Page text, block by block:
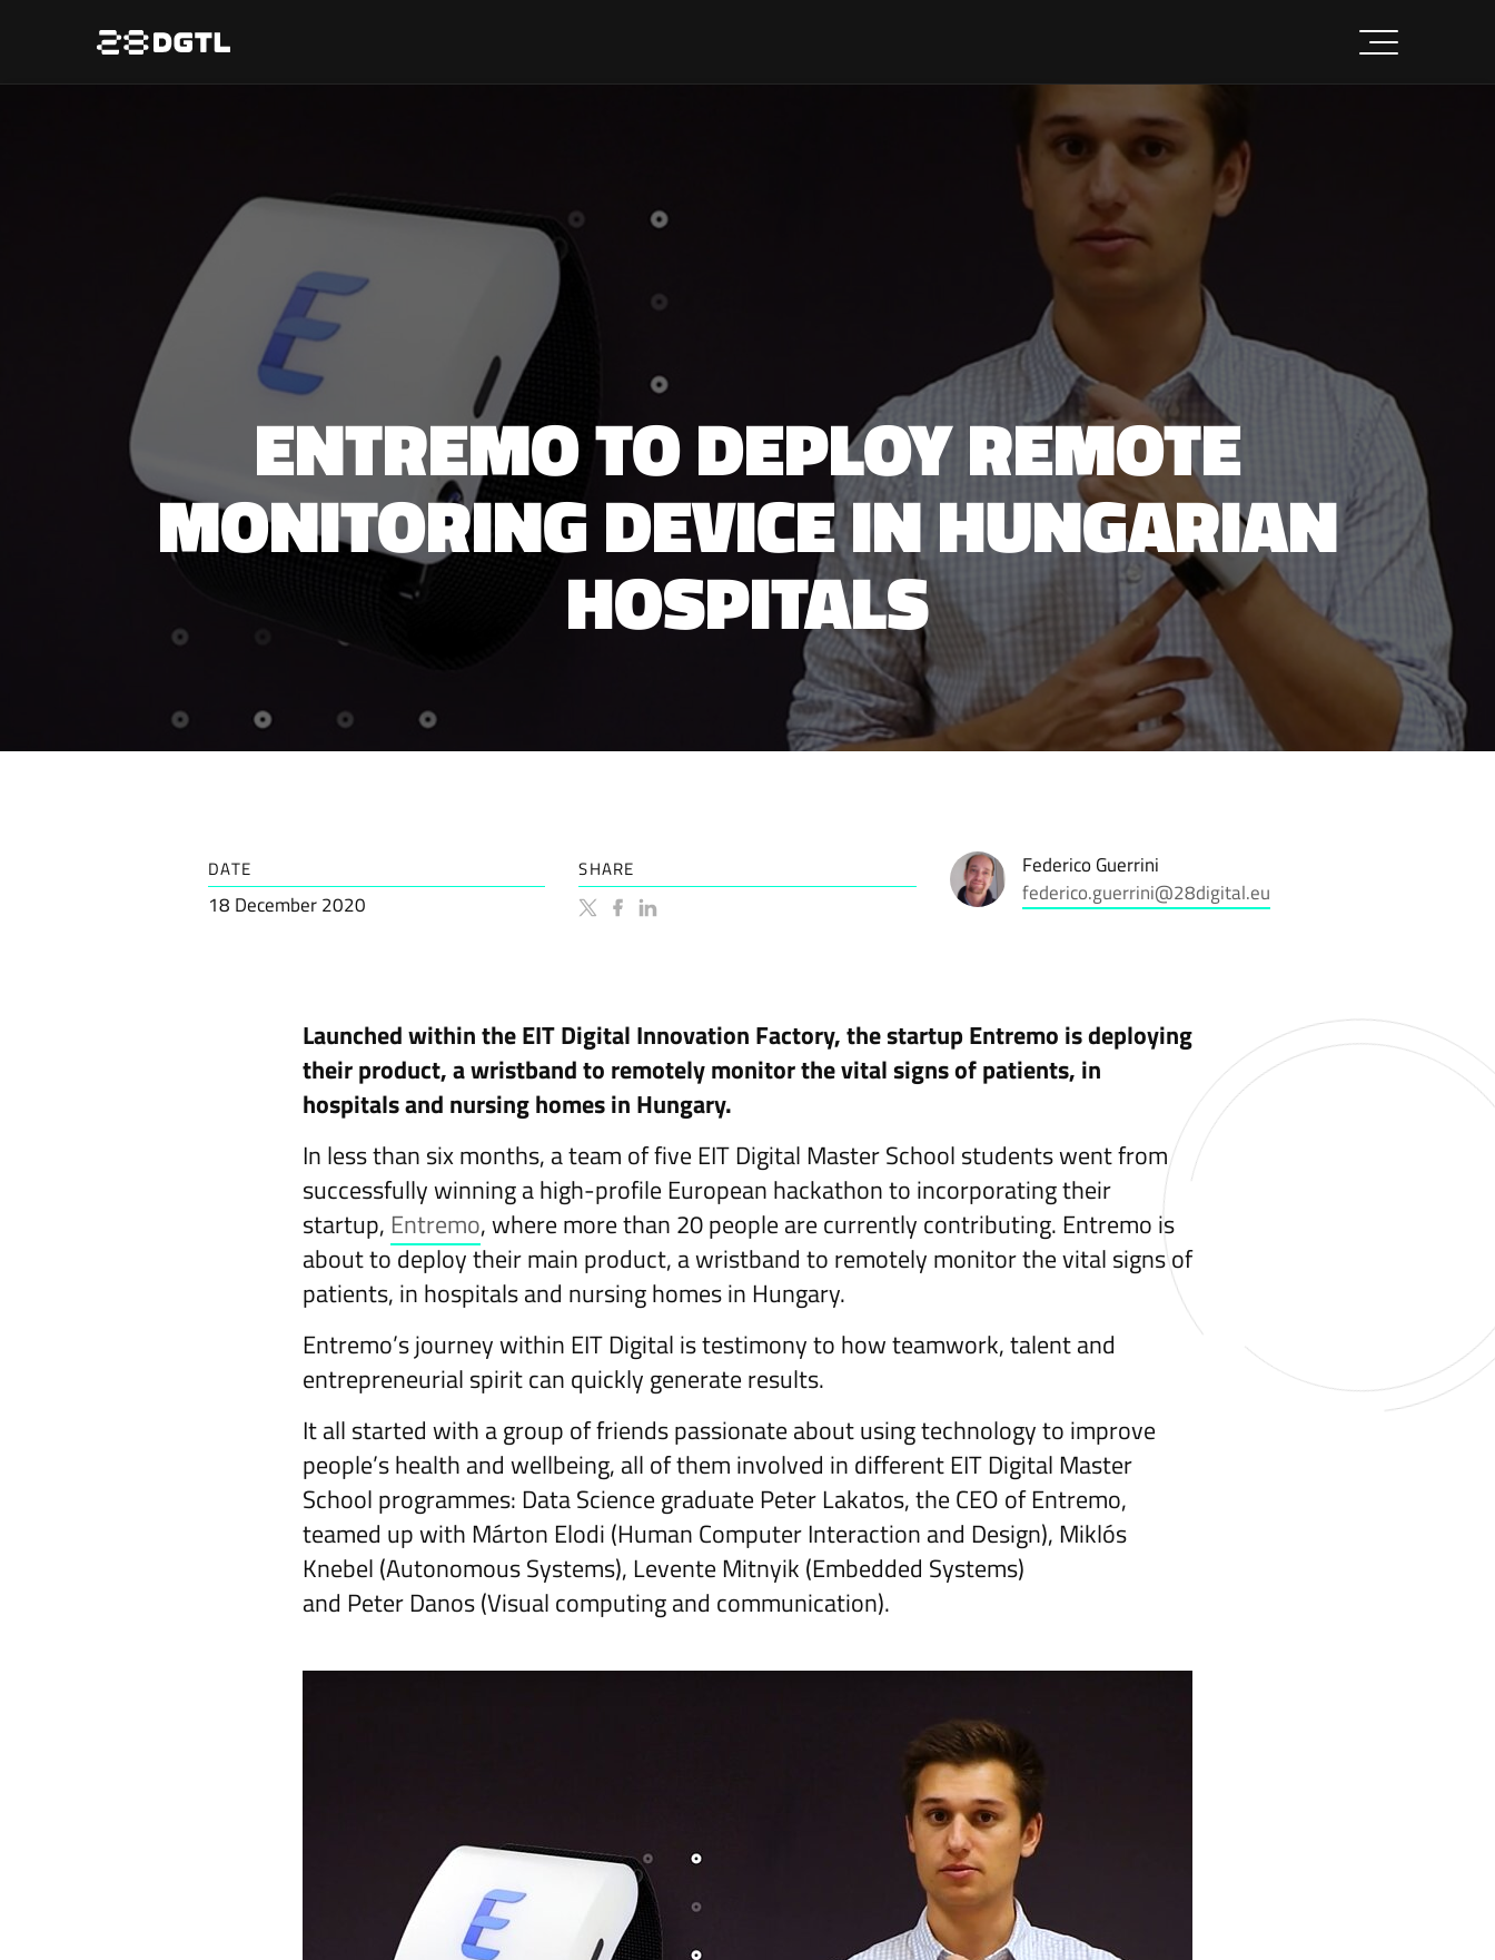
ENTREMO TO DEPLOY REMOTE
MONITORING DEVICE IN HUNGARIAN
HOSPITALS
DATE
18 December 2020
SHARE
Federico Guerrini
federico.guerrini@28digital.eu
Launched within the EIT Digital Innovation Factory, the startup Entremo is deploying
their product, a wristband to remotely monitor the vital signs of patients, in
hospitals and nursing homes in Hungary.
In less than six months, a team of five EIT Digital Master School students went from
successfully winning a high-profile European hackathon to incorporating their
startup, Entremo, where more than 20 people are currently contributing. Entremo is
about to deploy their main product, a wristband to remotely monitor the vital signs of
patients, in hospitals and nursing homes in Hungary.
Entremo’s journey within EIT Digital is testimony to how teamwork, talent and
entrepreneurial spirit can quickly generate results.
It all started with a group of friends passionate about using technology to improve
people’s health and wellbeing, all of them involved in different EIT Digital Master
School programmes: Data Science graduate Peter Lakatos, the CEO of Entremo,
teamed up with Márton Elodi (Human Computer Interaction and Design), Miklós
Knebel (Autonomous Systems), Levente Mitnyik (Embedded Systems)
and Peter Danos (Visual computing and communication).